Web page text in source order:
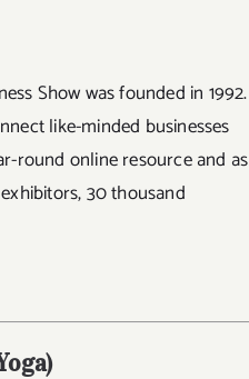
Show was founded in 1992.
like-minded businesses
round online resource and as
30 thousand